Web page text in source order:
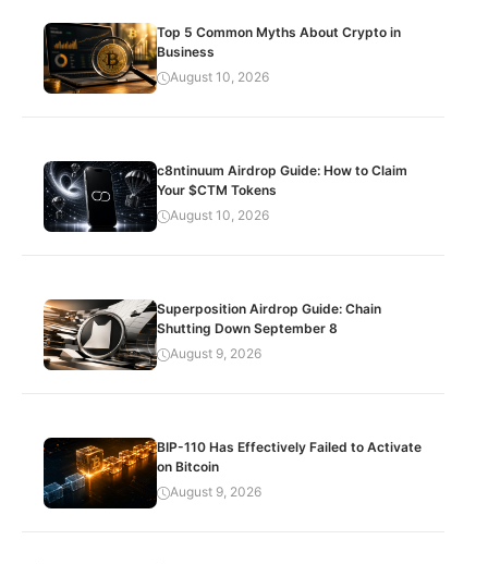
Top 5 Common Myths About Crypto in
Business
August 10, 2026
c8ntinuum Airdrop Guide: How to Claim
Your $CTM Tokens
August 10, 2026
Superposition Airdrop Guide: Chain
Shutting Down September 8
August 9, 2026
BIP-110 Has Effectively Failed to Activate
on Bitcoin
August 9, 2026